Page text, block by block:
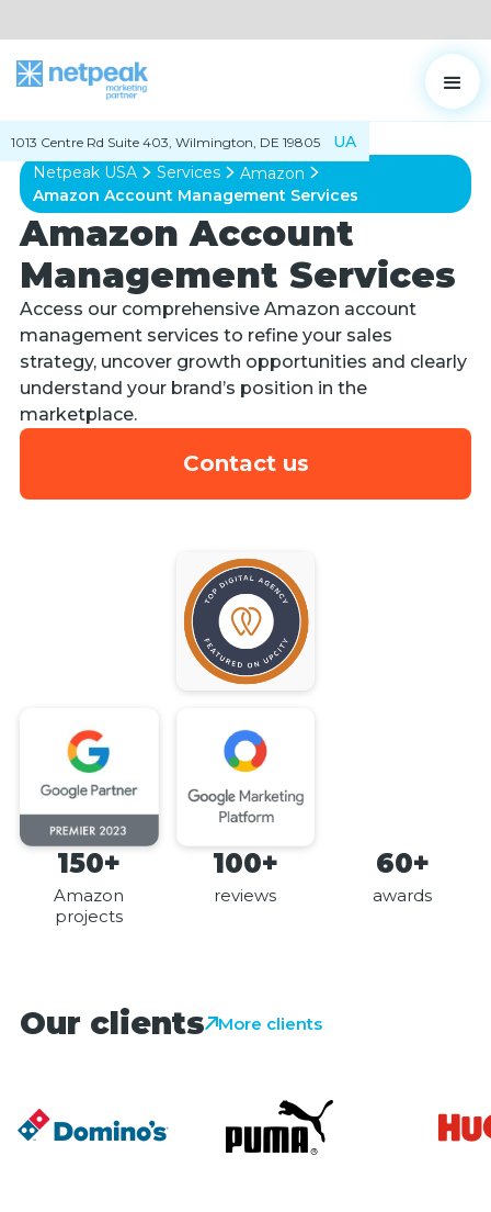
1013 Centre Rd Suite 403, Wilmington, DE 19805
UA
Netpeak USA
Services
Amazon
Amazon Account Management Services
Amazon Account
Management Services
Access our comprehensive Amazon account
management services to refine your sales
strategy, uncover growth opportunities and clearly
understand your brand’s position in the
marketplace.
Contact us
150+
Amazon
projects
100+
reviews
60+
awards
Our clients More clients